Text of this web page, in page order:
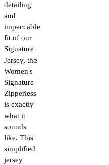
detailing
and
impeccable
fit of our
Signature
Jersey, the
Women's
Signature
Zipperless
is exactly
what it
sounds
like. This
simplified
jersey